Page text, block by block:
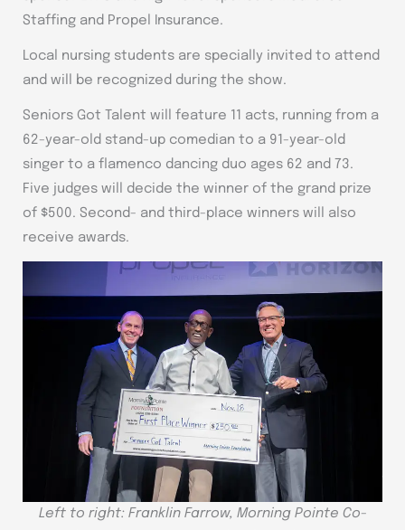
Staffing and Propel Insurance.
Local nursing students are specially invited to attend
and will be recognized during the show.
Seniors Got Talent will feature 11 acts, running from a
62-year-old stand-up comedian to a 91-year-old
singer to a flamenco dancing duo ages 62 and 73.
Five judges will decide the winner of the grand prize
of $500. Second- and third-place winners will also
receive awards.
Left to right: Franklin Farrow, Morning Pointe Co-